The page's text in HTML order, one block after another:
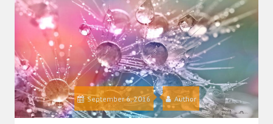
September 6, 2016 Author